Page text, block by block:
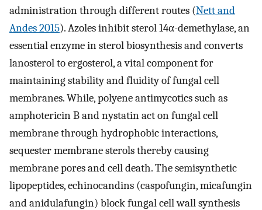
administration through different routes (Nett and
Andes 2015). Azoles inhibit sterol 14α-demethylase, an
essential enzyme in sterol biosynthesis and converts
lanosterol to ergosterol, a vital component for
maintaining stability and fluidity of fungal cell
membranes. While, polyene antimycotics such as
amphotericin B and nystatin act on fungal cell
membrane through hydrophobic interactions,
sequester membrane sterols thereby causing
membrane pores and cell death. The semisynthetic
lipopeptides, echinocandins (caspofungin, micafungin
and anidulafungin) block fungal cell wall synthesis